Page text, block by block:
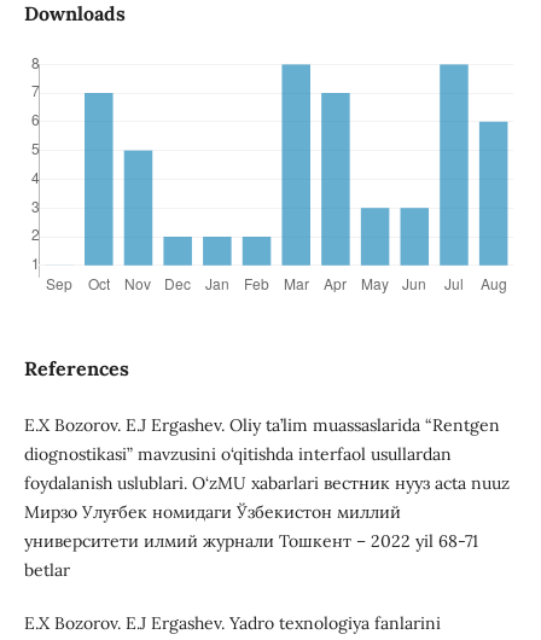
Downloads
References
E.X Bozorov. E.J Ergashev. Oliy ta’lim muassaslarida “Rentgen
diognostikasi” mavzusini o‘qitishda interfaol usullardan
foydalanish uslublari. O‘zMU xabarlari вестник нууз acta nuuz
Мирзо Улуғбек номидаги Ўзбекистон миллий
университети илмий журнали Тошкент – 2022 yil 68-71
betlar
E.X Bozorov. E.J Ergashev. Yadro texnologiya fanlarini